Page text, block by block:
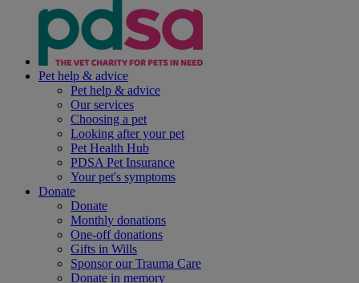
Pet help & advice
Pet help & advice
Our services
Choosing a pet
Looking after your pet
Pet Health Hub
PDSA Pet Insurance
Your pet's symptoms
Donate
Donate
Monthly donations
One-off donations
Gifts in Wills
Sponsor our Trauma Care
Donate in memory